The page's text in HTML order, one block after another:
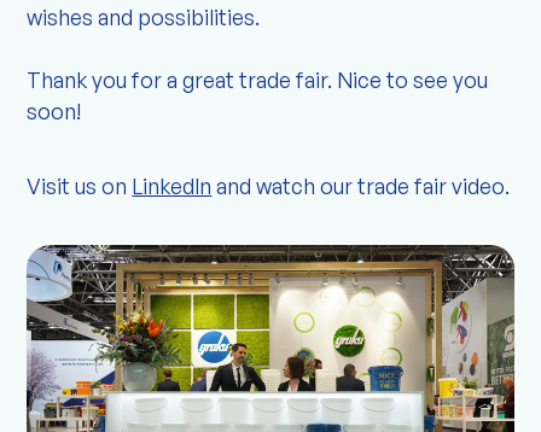
wishes and possibilities.
Thank you for a great trade fair. Nice to see you
soon!
Visit us on LinkedIn and watch our trade fair video.